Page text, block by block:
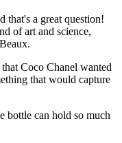
that's a great question!
of art and science,
Coco Chanel wanted
that would capture
bottle can hold so much